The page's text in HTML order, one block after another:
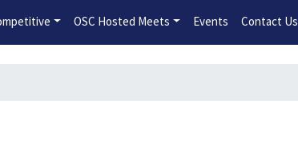
Program General Registration Open Now!
OSC Hosted Meets Events Contact Us